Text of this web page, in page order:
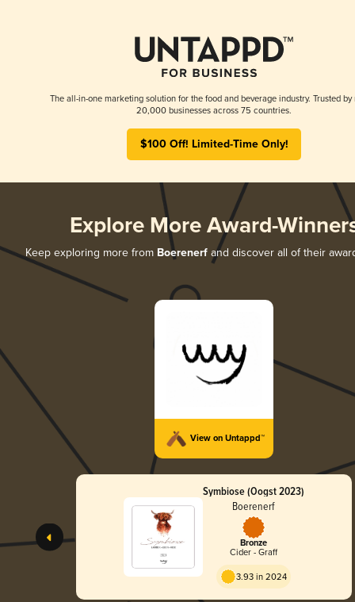
The all-in-one marketing solution for the food and beverage industry. Trusted by
20,000 businesses across 75 countries.
$100 Off! Limited-Time Only!
Explore More Award-
Keep exploring more from Boerenerf and discover all of their
View on Untappd™
Symbiose (Oogst 2023)
Boerenerf
Bronze
Cider - Graff
3.93 in 2024